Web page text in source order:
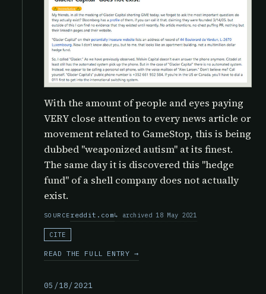
With the amount of people and eyes paying
VERY close attention to every news article or
movement related to GameStop, this is being
dubbed "weaponized autism" at its finest.
The same day it is discovered this "hedge
fund" of a shell company does not actually
exist.
SOURCEreddit.com archived 18 May 2021
CITE
READ THE FULL ENTRY →
05/18/2021